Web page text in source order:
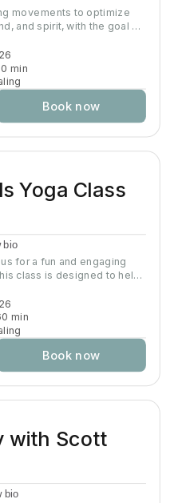
movements to optimize
and spirit, with the goal of
and well-being.
and physical
regulation of the mind,
and posture.
min
Book now
Yoga Class
bio
for a fun and engaging
class is designed to help
out while
empowering practice of
breathing exercises, and
will learn how to relax,
while having a blast!
together!
min
Book now
with Scott
bio